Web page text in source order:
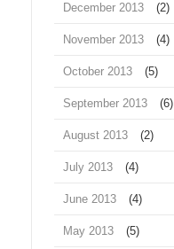
December 2013 (2)
November 2013 (4)
October 2013 (5)
September 2013 (6)
August 2013 (2)
July 2013 (4)
June 2013 (4)
May 2013 (5)